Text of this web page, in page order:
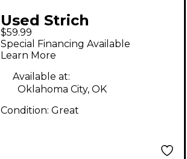
Used Strich
DYNACOMP Effect
Pedal
$59.99
Special Financing Available
Learn More
Available at:
Oklahoma City, OK
Condition: Great